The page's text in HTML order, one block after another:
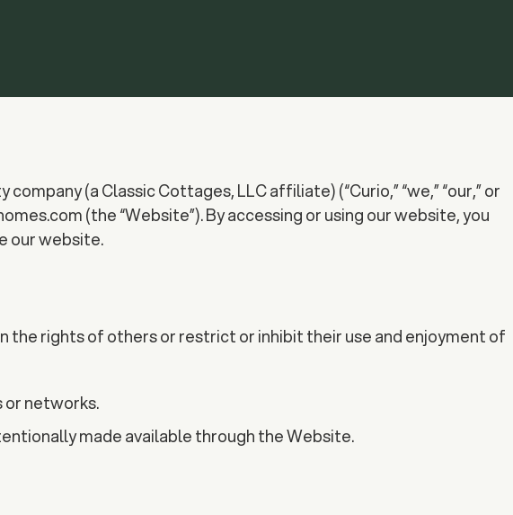
(a Classic Cottages, LLC affiliate) (“Curio,” “we,” “our,” or
(the “Website”). By accessing or using our website, you
our website.
the rights of others or restrict or inhibit their use and enjoyment of
or networks.
made available through the Website.